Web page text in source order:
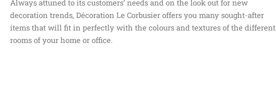
Always attuned to its customers’ needs and on the look out for new
decoration trends, Décoration Le Corbusier offers you many sought-after
items that will fit in perfectly with the colours and textures of the different
rooms of your home or office.